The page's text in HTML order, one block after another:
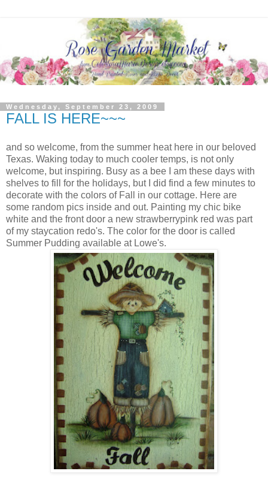
Wednesday, September 23, 2009
FALL IS HERE~~~
and so welcome, from the summer heat here in our beloved
Texas. Waking today to much cooler temps, is not only
welcome, but inspiring. Busy as a bee I am these days with
shelves to fill for the holidays, but I did find a few minutes to
decorate with the colors of Fall in our cottage. Here are
some random pics inside and out. Painting my chic bike
white and the front door a new strawberrypink red was part
of my staycation redo's. The color for the door is called
Summer Pudding available at Lowe's.